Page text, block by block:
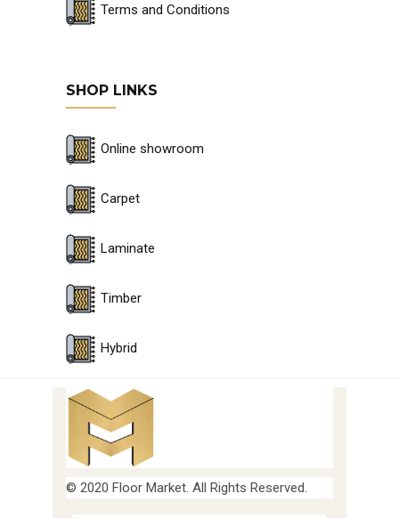
Terms and Conditions
SHOP LINKS
Online showroom
Carpet
Laminate
Timber
Hybrid
© 2020 Floor Market. All Rights Reserved.